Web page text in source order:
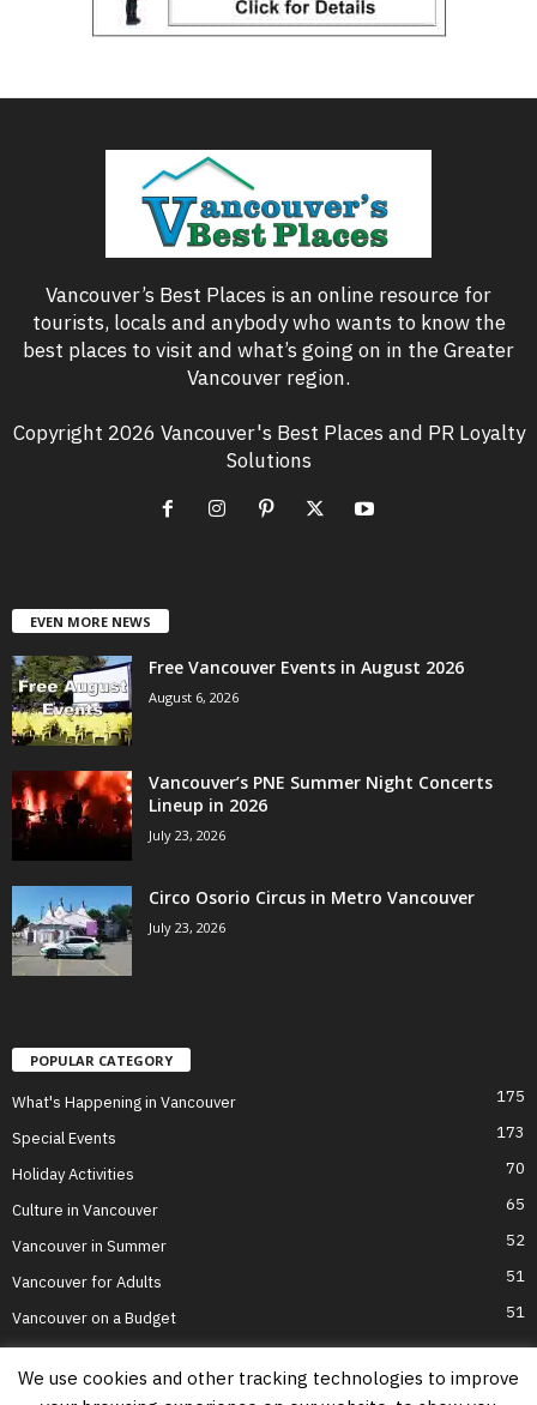
Vancouver’s Best Places is an online resource for
tourists, locals and anybody who wants to know the
best places to visit and what’s going on in the Greater
Vancouver region.
Copyright 2026 Vancouver's Best Places and PR Loyalty
Solutions
EVEN MORE NEWS
Free Vancouver Events in August 2026
August 6, 2026
Vancouver’s PNE Summer Night Concerts
Lineup in 2026
July 23, 2026
Circo Osorio Circus in Metro Vancouver
July 23, 2026
POPULAR CATEGORY
What's Happening in Vancouver 175
Special Events 173
Holiday Activities 70
Culture in Vancouver 65
Vancouver in Summer 52
Vancouver for Adults 51
Vancouver on a Budget 51
We use cookies and other tracking technologies to improve